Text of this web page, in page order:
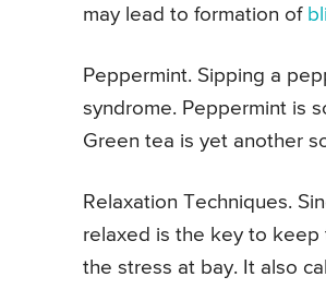
may lead to formation of
Peppermint. Sipping a
syndrome. Peppermint is
Green tea is yet another
Relaxation Techniques.
relaxed is the key to
the stress at bay. It also